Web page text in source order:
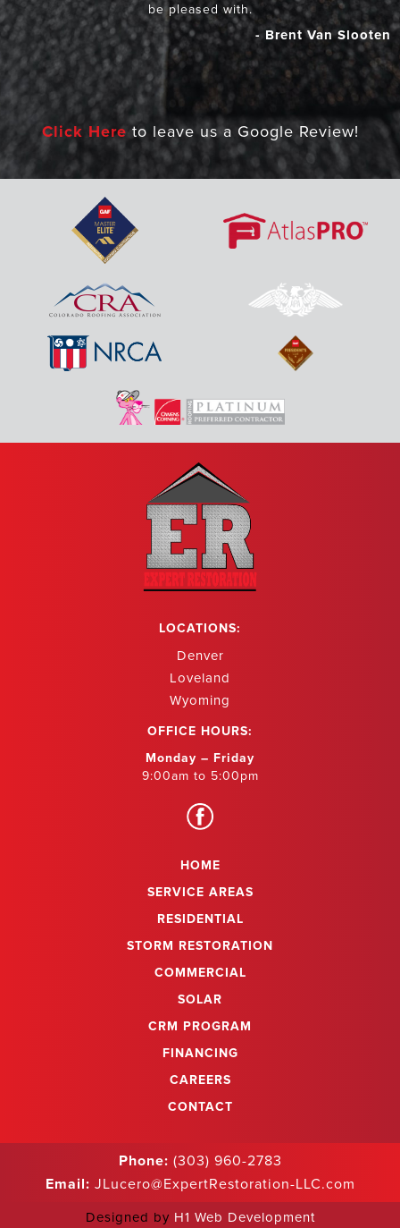
be pleased with.
- Brent Van Slooten
Click Here to leave us a Google Review!
HOME
SERVICE AREAS
RESIDENTIAL
STORM RESTORATION
COMMERCIAL
SOLAR
CRM PROGRAM
FINANCING
CAREERS
CONTACT
LOCATIONS:
Denver
Loveland
Wyoming
OFFICE HOURS:
Monday – Friday
9:00am to 5:00pm
Phone: (303) 960-2783
Email: JLucero@ExpertRestoration-LLC.com
Designed by H1 Web Development